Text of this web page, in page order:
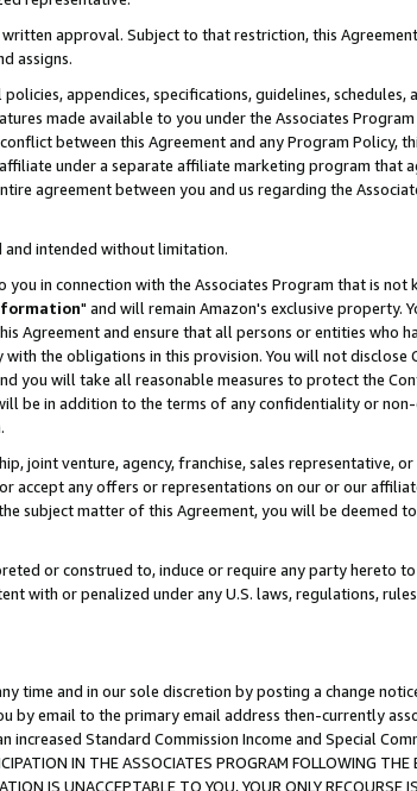
approval. Subject to that restriction, this
assigns.
appendices, specifications, guidelines, schedules,
made available to you under the Associates Program
between this Agreement and any Program Policy,
under a separate affiliate marketing program that
agreement between you and us regarding the
and intended without limitation.
in connection with the Associates Program that is not
" and will remain Amazon's exclusive property.
and ensure that all persons or entities who
the obligations in this provision. You will not disclose
you will take all reasonable measures to protect the
be in addition to the terms of any confidentiality or
joint venture, agency, franchise, sales representative,
accept any offers or representations on our or our
subject matter of this Agreement, you will be deemed
or construed to, induce or require any party hereto to
with or penalized under any U.S. laws, regulations,
time and in our sole discretion by posting a change
by email to the primary email address then-currently
Standard Commission Income and Special
IN THE ASSOCIATES PROGRAM FOLLOWING THE
IS UNACCEPTABLE TO YOU, YOUR ONLY RECOURSE